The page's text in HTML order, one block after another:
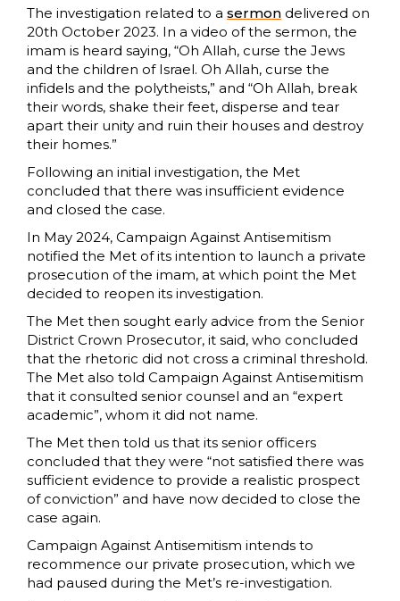
The investigation related to a sermon delivered on
20th October 2023. In a video of the sermon, the
imam is heard saying, “Oh Allah, curse the Jews
and the children of Israel. Oh Allah, curse the
infidels and the polytheists,” and “Oh Allah, break
their words, shake their feet, disperse and tear
apart their unity and ruin their houses and destroy
their homes.”
Following an initial investigation, the Met
concluded that there was insufficient evidence
and closed the case.
In May 2024, Campaign Against Antisemitism
notified the Met of its intention to launch a private
prosecution of the imam, at which point the Met
decided to reopen its investigation.
The Met then sought early advice from the Senior
District Crown Prosecutor, it said, who concluded
that the rhetoric did not cross a criminal threshold.
The Met also told Campaign Against Antisemitism
that it consulted senior counsel and an “expert
academic”, whom it did not name.
The Met then told us that its senior officers
concluded that they were “not satisfied there was
sufficient evidence to provide a realistic prospect
of conviction” and have now decided to close the
case again.
Campaign Against Antisemitism intends to
recommence our private prosecution, which we
had paused during the Met’s re-investigation.